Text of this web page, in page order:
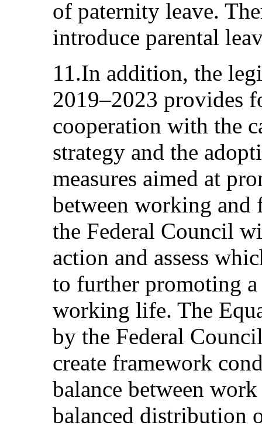
of paternity leave.
introduce parental
11.In addition, the
2019–2023 provides
cooperation with the
strategy and the
measures aimed at
between working
the Federal Council
action and assess
to further promoting
working life. The
by the Federal
create framework
balance between
balanced distribution